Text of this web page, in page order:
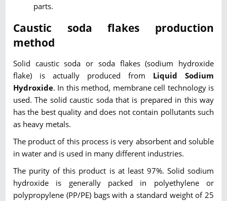
parts.
Caustic soda flakes production
method
Solid caustic soda or soda flakes (sodium hydroxide
flake) is actually produced from Liquid Sodium
Hydroxide. In this method, membrane cell technology is
used. The solid caustic soda that is prepared in this way
has the best quality and does not contain pollutants such
as heavy metals.
The product of this process is very absorbent and soluble
in water and is used in many different industries.
The purity of this product is at least 97%. Solid sodium
hydroxide is generally packed in polyethylene or
polypropylene (PP/PE) bags with a standard weight of 25